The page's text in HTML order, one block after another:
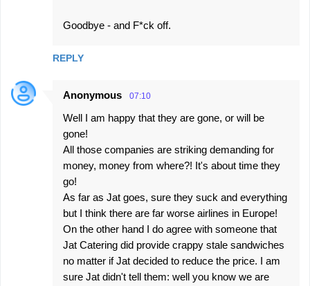
Goodbye - and F*ck off.
REPLY
Anonymous 07:10
Well I am happy that they are gone, or will be
gone!
All those companies are striking demanding for
money, money from where?! It's about time they
go!
As far as Jat goes, sure they suck and everything
but I think there are far worse airlines in Europe!
On the other hand I do agree with someone that
Jat Catering did provide crappy stale sandwiches
no matter if Jat decided to reduce the price. I am
sure Jat didn't tell them: well you know we are